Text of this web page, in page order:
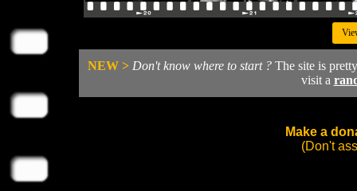
NEW > Don't know where to start ?The site is
visit a
Make a
(Don't